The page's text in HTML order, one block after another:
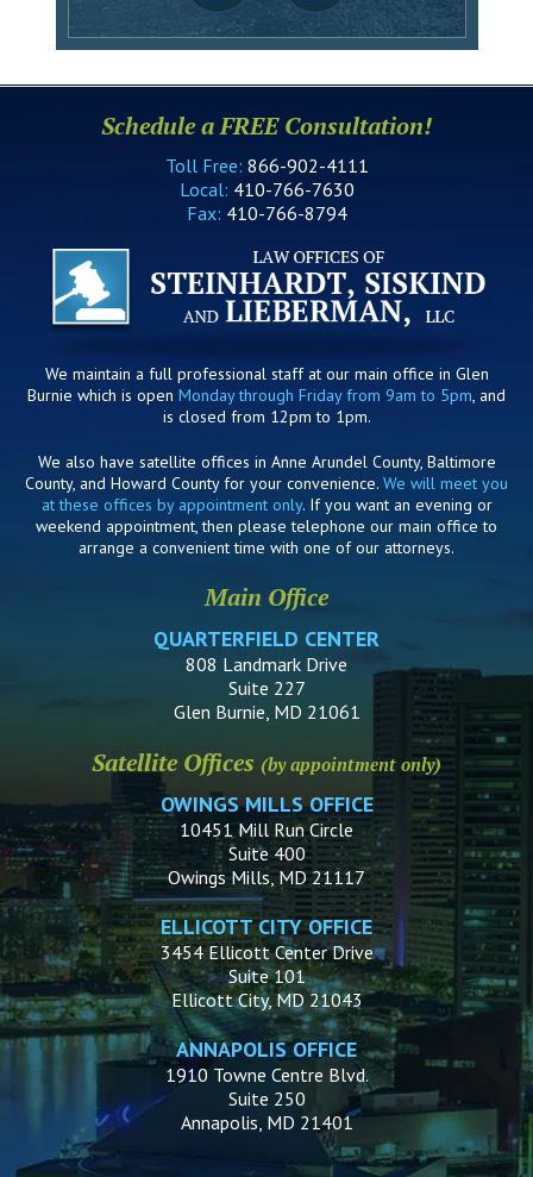
Schedule a FREE Consultation!
Toll Free: 866-902-4111
Local: 410-766-7630
Fax: 410-766-8794
We maintain a full professional staff at our main office in Glen
Burnie which is open Monday through Friday from 9am to 5pm, and
is closed from 12pm to 1pm.
We also have satellite offices in Anne Arundel County, Baltimore
County, and Howard County for your convenience. We will meet you
at these offices by appointment only. If you want an evening or
weekend appointment, then please telephone our main office to
arrange a convenient time with one of our attorneys.
Main Office
QUARTERFIELD CENTER
808 Landmark Drive
Suite 227
Glen Burnie, MD 21061
Satellite Offices (by appointment only)
OWINGS MILLS OFFICE
10451 Mill Run Circle
Suite 400
Owings Mills, MD 21117
ELLICOTT CITY OFFICE
3454 Ellicott Center Drive
Suite 101
Ellicott City, MD 21043
ANNAPOLIS OFFICE
1910 Towne Centre Blvd.
Suite 250
Annapolis, MD 21401